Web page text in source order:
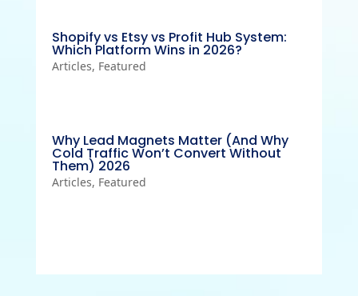
Shopify vs Etsy vs Profit Hub System:
Which Platform Wins in 2026?
Articles, Featured
Why Lead Magnets Matter (And Why
Cold Traffic Won’t Convert Without
Them) 2026
Articles, Featured